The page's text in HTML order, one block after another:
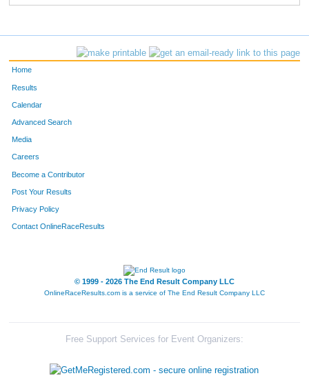
Home
Results
Calendar
Advanced Search
Media
Careers
Become a Contributor
Post Your Results
Privacy Policy
Contact OnlineRaceResults
© 1999 - 2026 The End Result Company LLC
OnlineRaceResults.com is a service of The End Result Company LLC
Free Support Services for Event Organizers: